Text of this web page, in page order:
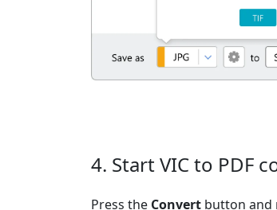
4. Start VIC to PDF
Press the Convert button and